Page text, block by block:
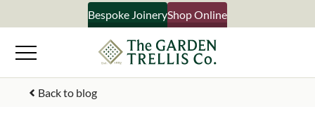
to
content
Bespoke JoineryShop Online
Back to blog
×
Signup to our newsletter
Your Name